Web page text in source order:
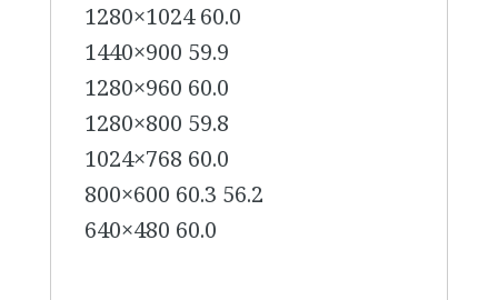
1280×1024 60.0
1440×900 59.9
1280×960 60.0
1280×800 59.8
1024×768 60.0
800×600 60.3 56.2
640×480 60.0